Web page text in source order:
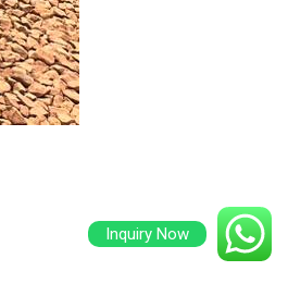
Inquiry Now